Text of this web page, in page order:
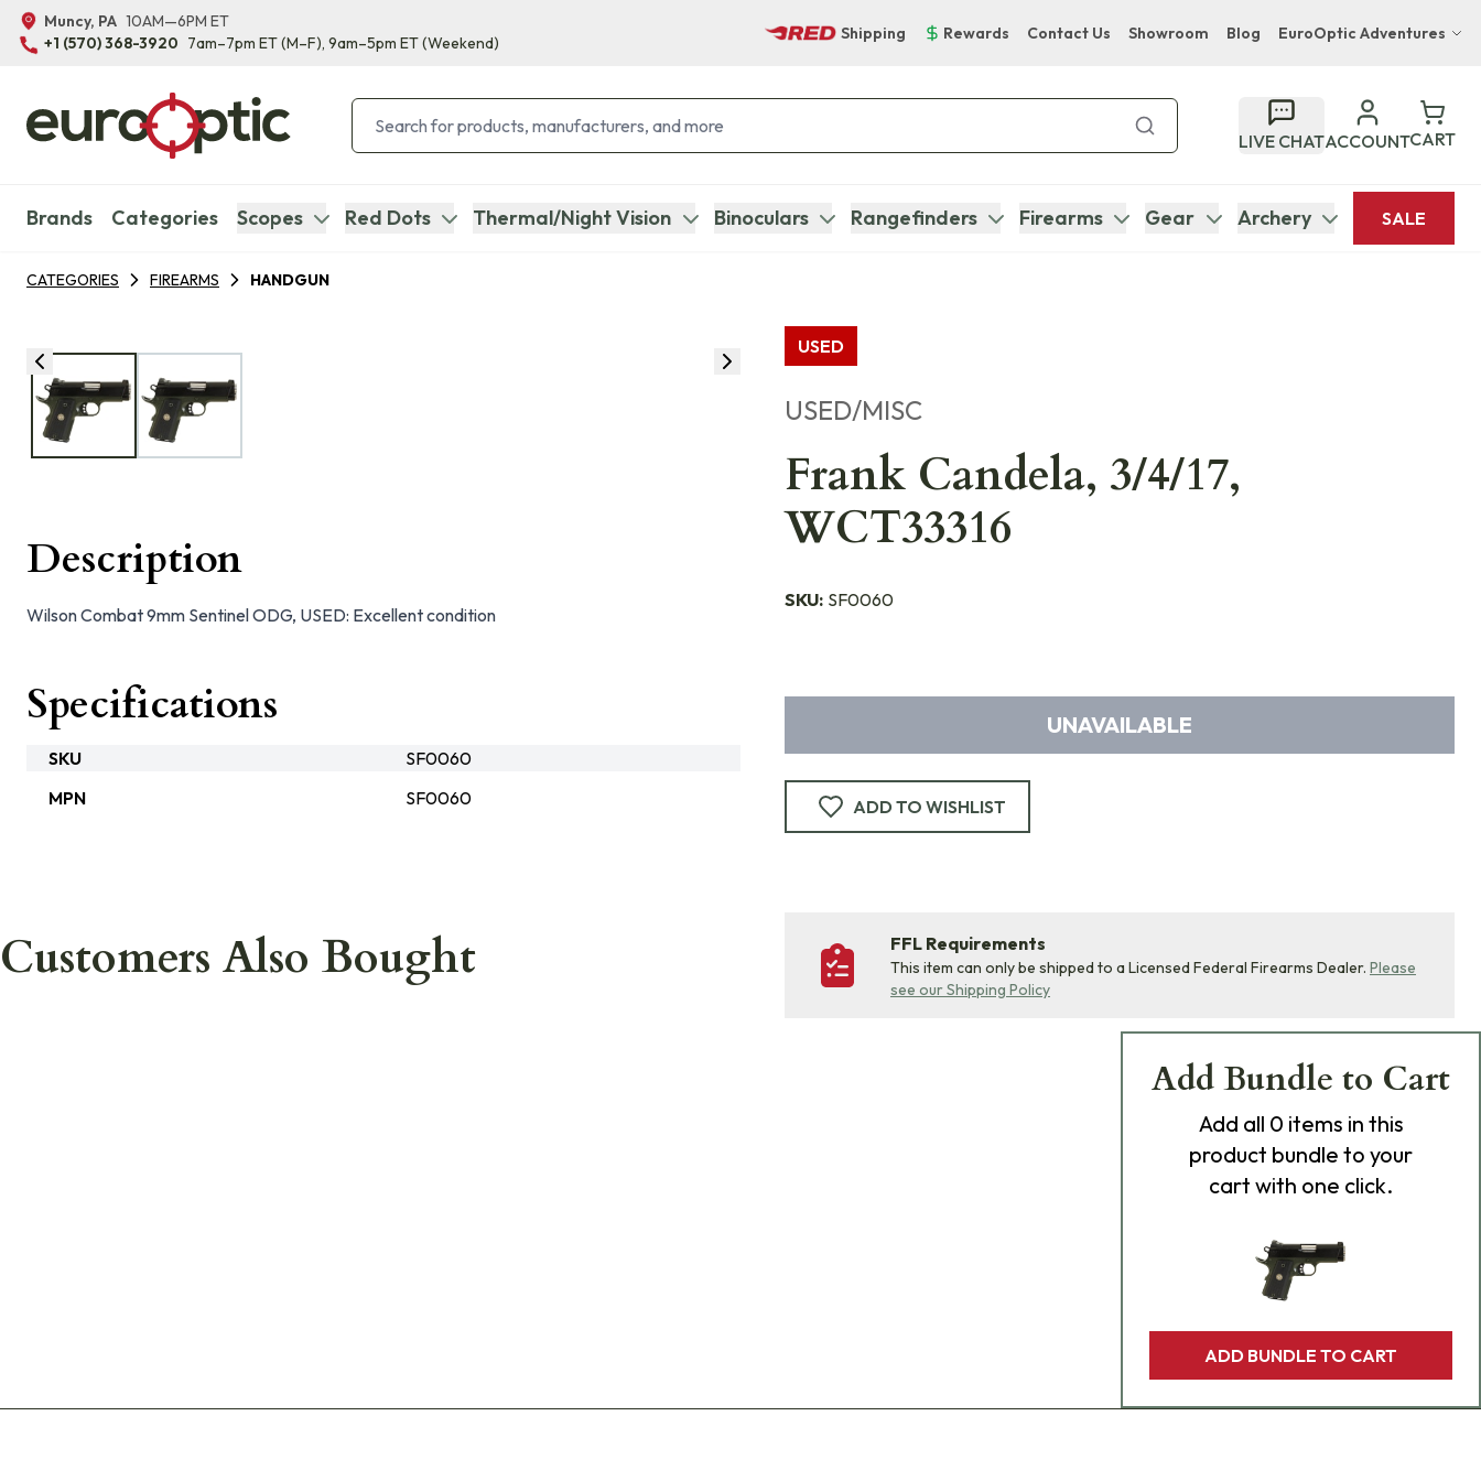
Muncy, PA 10AM—6PM ET
+1 (570) 368-3920 7am–7pm ET(M–F), 9am–5pm ET(Weekend)
Shipping Rewards Contact Us Showroom Blog EuroOptic Adventures
Bupenyu Luxury Boutique Lodge
Hampton Inn & Suites Naples South Lodge
LIVE CHATACCOUNTCART
Brands Categories Scopes Red Dots Thermal/Night Vision Binoculars Rangefinders Firearms Gear Archery SALE
CATEGORIES FIREARMS HANDGUN
USED
USED/MISC
Frank Candela, 3/4/17,
WCT33316
SKU: SF0060
UNAVAILABLE
ADD TO WISHLIST
FFL Requirements
This item can only be shipped to a Licensed Federal Firearms Dealer. Please
see our Shipping Policy
Description
Wilson Combat 9mm Sentinel ODG, USED: Excellent condition
Specifications
SKU
SF0060
MPN
SF0060
Customers Also Bought
Add Bundle to Cart
Add all 0 items in this
product bundle to your
cart with one click.
ADD BUNDLE TO CART